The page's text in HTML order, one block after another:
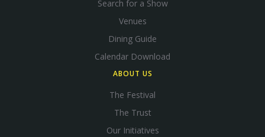
Search for a Show
Venues
Dining Guide
Calendar Download
ABOUT US
The Festival
The Trust
Our Initiatives